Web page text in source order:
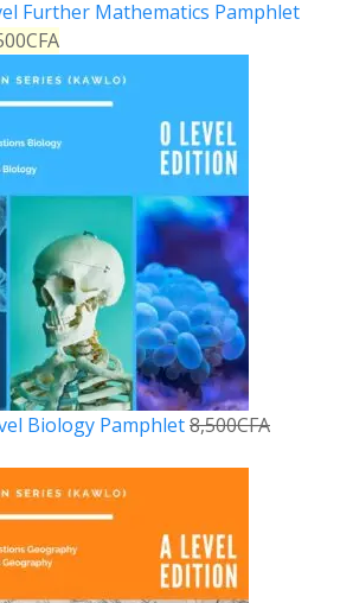
Further Mathematics Pamphlet
CFA
Biology Pamphlet8,500CFA